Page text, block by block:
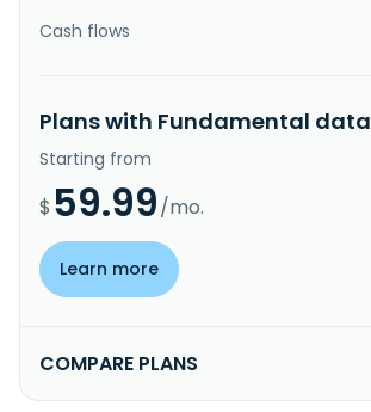
Cash flows
Plans with Fundamental data
Starting from
$ 59.99/mo.
Learn more
COMPARE PLANS